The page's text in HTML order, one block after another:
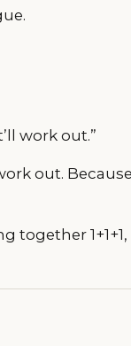
work out.”
out.
together